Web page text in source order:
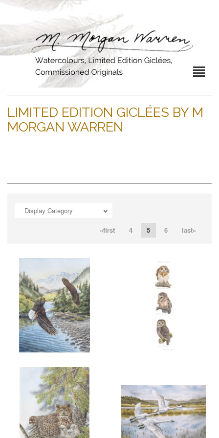
LIMITED EDITION GICLÉES BY M
MORGAN WARREN
Display Category
«first 4 5 6 last»
ADD TO CART OPEN
"FISHING FOR RAINBOWS"
$200.00
ADD TO CART OPEN ADD TO CART
ADD TO CART OPEN ADD TO CART OPEN